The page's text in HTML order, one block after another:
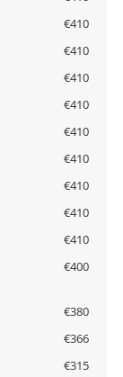
€410
€410
€410
€410
€410
€410
€410
€410
€410
€400
€380
€366
€315